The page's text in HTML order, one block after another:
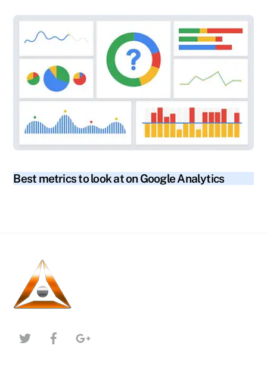
Best metrics to look at on Google Analytics